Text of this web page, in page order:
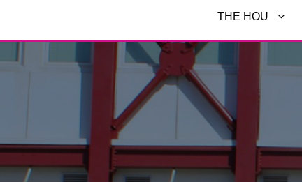
THE HOU